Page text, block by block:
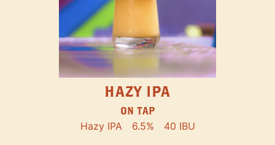
HAZY IPA
ON TAP
Hazy IPA 6.5% 40 IBU